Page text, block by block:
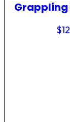
Grappling
$